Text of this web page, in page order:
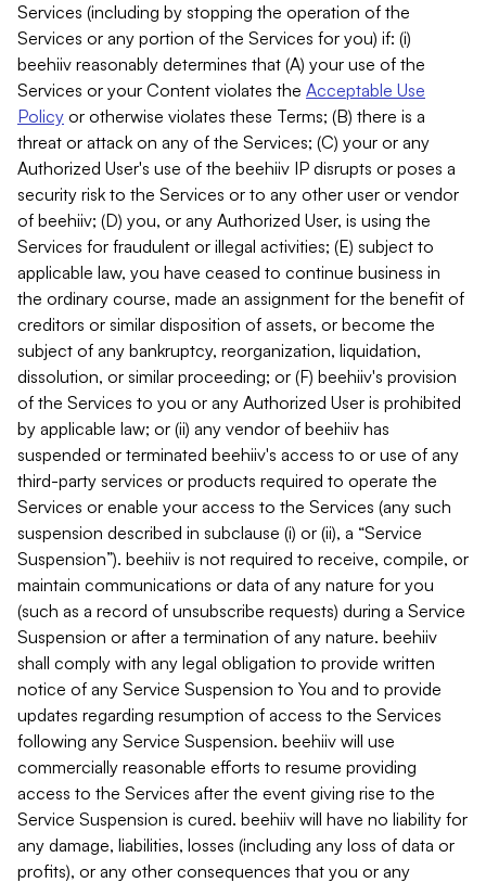
Services (including by stopping the operation of the
Services or any portion of the Services for you) if: (i)
beehiiv reasonably determines that (A) your use of the
Services or your Content violates the Acceptable Use
Policy or otherwise violates these Terms; (B) there is a
threat or attack on any of the Services; (C) your or any
Authorized User's use of the beehiiv IP disrupts or poses a
security risk to the Services or to any other user or vendor
of beehiiv; (D) you, or any Authorized User, is using the
Services for fraudulent or illegal activities; (E) subject to
applicable law, you have ceased to continue business in
the ordinary course, made an assignment for the benefit of
creditors or similar disposition of assets, or become the
subject of any bankruptcy, reorganization, liquidation,
dissolution, or similar proceeding; or (F) beehiiv's provision
of the Services to you or any Authorized User is prohibited
by applicable law; or (ii) any vendor of beehiiv has
suspended or terminated beehiiv's access to or use of any
third-party services or products required to operate the
Services or enable your access to the Services (any such
suspension described in subclause (i) or (ii), a “Service
Suspension”). beehiiv is not required to receive, compile, or
maintain communications or data of any nature for you
(such as a record of unsubscribe requests) during a Service
Suspension or after a termination of any nature. beehiiv
shall comply with any legal obligation to provide written
notice of any Service Suspension to You and to provide
updates regarding resumption of access to the Services
following any Service Suspension. beehiiv will use
commercially reasonable efforts to resume providing
access to the Services after the event giving rise to the
Service Suspension is cured. beehiiv will have no liability for
any damage, liabilities, losses (including any loss of data or
profits), or any other consequences that you or any